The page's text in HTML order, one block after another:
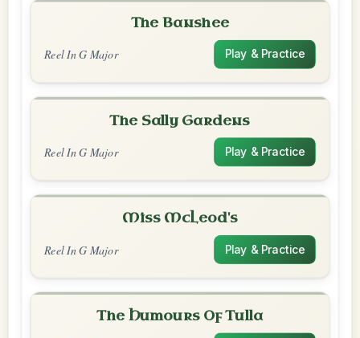
The Banshee
Reel In G Major Play & Practice
The Sally Gardens
Reel In G Major Play & Practice
Miss McLeod's
Reel In G Major Play & Practice
The Humours Of Tulla